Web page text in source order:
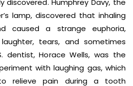
discovered. Humphrey Davy, the
lamp, discovered that inhaling
caused a strange euphoria,
tears, and sometimes
dentist, Horace Wells, was the
with laughing gas, which
relieve pain during a tooth